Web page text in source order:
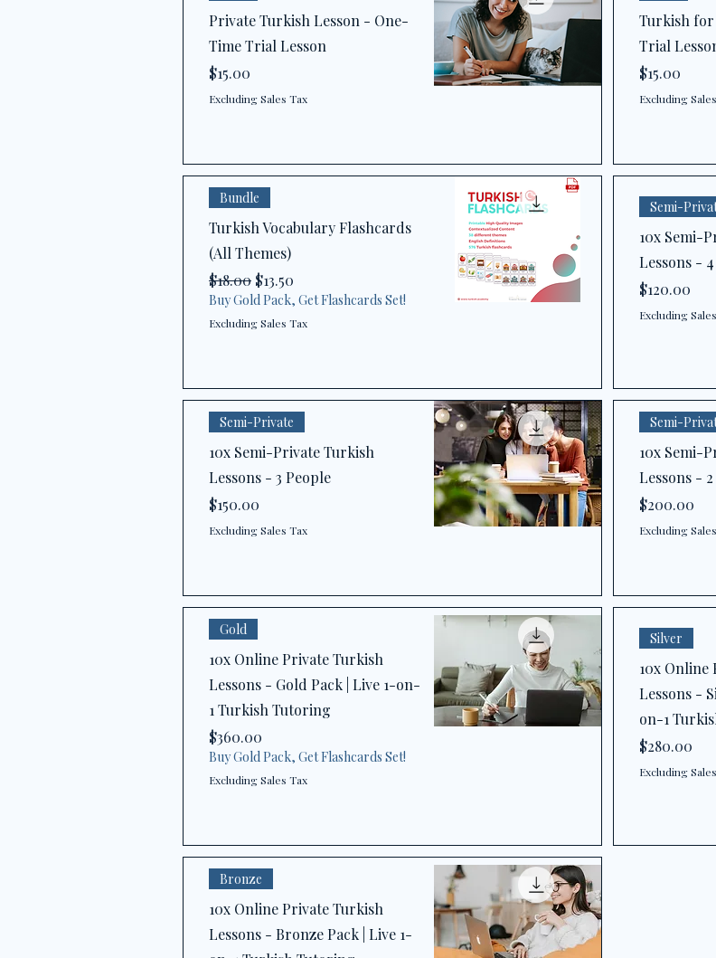
Private Turkish Lesson - One-
Time Trial Lesson
Price
$15.00
Excluding Sales Tax
Turkish
Trial
Price
$15.00
Excluding
Bundle
Turkish Vocabulary Flashcards
(All Themes)
Regular Price
$18.00 Sale Price
$13.50
Buy Gold Pack, Get Flashcards Set!
Excluding Sales Tax
Semi-
10x Semi-
Lessons -
Price
$120.00
Excluding
Semi-Private
10x Semi-Private Turkish
Lessons - 3 People
Price
$150.00
Excluding Sales Tax
Semi-
10x Semi-
Lessons -
Price
$200.00
Excluding
Gold
10x Online Private Turkish
Lessons - Gold Pack | Live 1-on-
1 Turkish Tutoring
Price
$360.00
Buy Gold Pack, Get Flashcards Set!
Excluding Sales Tax
Silver
10x Online
Lessons -
on-1
Price
$280.00
Excluding
Bronze
10x Online Private Turkish
Lessons - Bronze Pack | Live 1-